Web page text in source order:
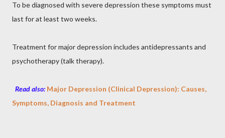
To be diagnosed with severe depression these symptoms must
last for at least two weeks.
Treatment for major depression includes antidepressants and
psychotherapy (talk therapy).
Read also: Major Depression (Clinical Depression): Causes,
Symptoms, Diagnosis and Treatment